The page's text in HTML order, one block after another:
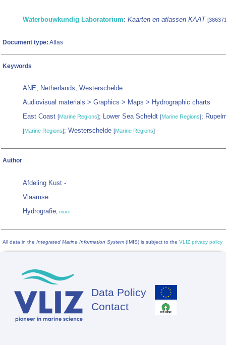
Waterbouwkundig Laboratorium: Kaarten en atlassen KAAT
Document type: Atlas
Keywords
ANE, Netherlands, Westerschelde
Audiovisual materials > Graphics > Maps > Hydrographic charts
East Coast [Marine Regions]; Lower Sea Scheldt [Marine Regions];
[Marine Regions]; Westerschelde [Marine Regions]
Author
Afdeling Kust -
Vlaamse
Hydrografie, more
All data in the Integrated Marine Information System (IMIS) is subject to the VLIZ privacy policy
Footer
Data Policy
Contact